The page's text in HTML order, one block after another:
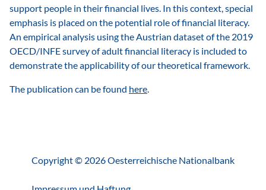
support people in their financial lives. In this context, special
emphasis is placed on the potential role of financial literacy.
An empirical analysis using the Austrian dataset of the 2019
OECD/INFE survey of adult financial literacy is included to
demonstrate the applicability of our theoretical framework.
The publication can be found here
Copyright © 2026 Oesterreichische Nationalbank